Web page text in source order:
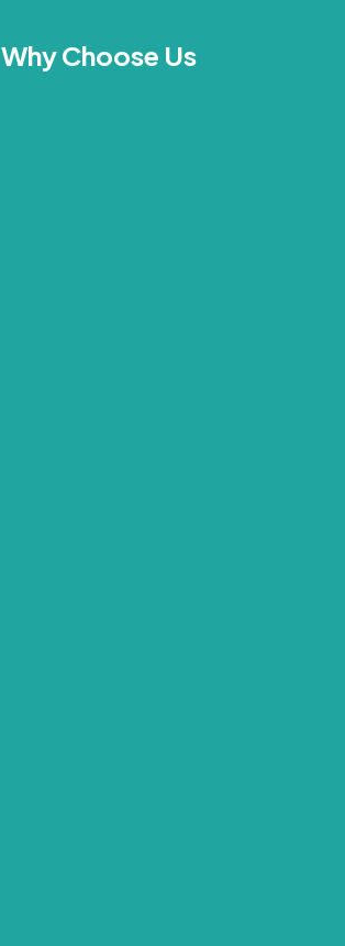
Why Choose Us